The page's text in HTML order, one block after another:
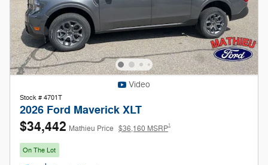
Video
Stock # 4701T
2026 Ford Maverick XLT
$34,442 Mathieu Price $36,160 MSRP1
On The Lot